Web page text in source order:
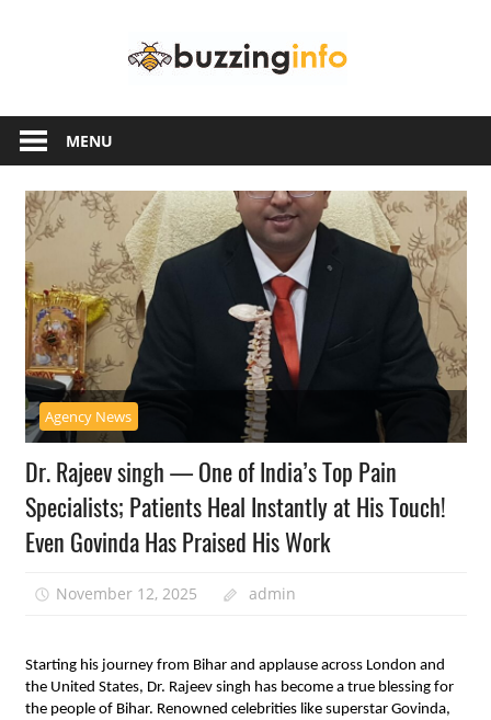
another
WordPress
site
MENU
Agency News
Dr. Rajeev singh — One of India’s Top Pain
Specialists; Patients Heal Instantly at His Touch!
Even Govinda Has Praised His Work
November 12, 2025 admin
Starting his journey from Bihar and applause across London and
the United States, Dr. Rajeev singh has become a true blessing for
the people of Bihar. Renowned celebrities like superstar Govinda,